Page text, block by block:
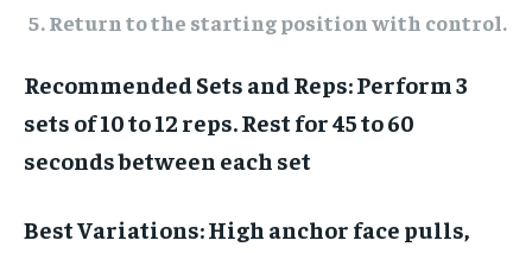
Return to the starting position with control.
Recommended Sets and Reps:Perform 3
sets of 10 to 12 reps. Rest for 45 to 60
seconds between each set
Best Variations:High anchor face pulls,